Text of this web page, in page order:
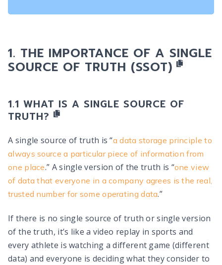
THE IMPORTANCE OF A SINGLE
SOURCE OF TRUTH (SSOT)
WHAT IS A SINGLE SOURCE OF
TRUTH?
A single source of truth is “a data storage principle to
always source a particular piece of information from
one place.” A single version of the truth is “one view
of data that everyone in a company agrees is the real,
trusted number for some operating data.”
If there is no single source of truth or single version
of the truth, it’s like a video replay in sports and
every athlete is watching a different game (different
data) and everyone is deciding what they consider to